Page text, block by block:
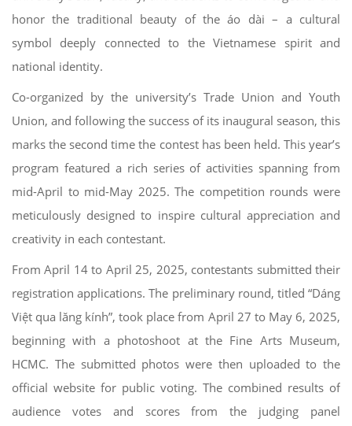
honor the traditional beauty of the áo dài – a cultural
symbol deeply connected to the Vietnamese spirit and
national identity.
Co-organized by the university’s Trade Union and Youth
Union, and following the success of its inaugural season, this
marks the second time the contest has been held. This year’s
program featured a rich series of activities spanning from
mid-April to mid-May 2025. The competition rounds were
meticulously designed to inspire cultural appreciation and
creativity in each contestant.
From April 14 to April 25, 2025, contestants submitted their
registration applications. The preliminary round, titled “Dáng
Việt qua lăng kính”, took place from April 27 to May 6, 2025,
beginning with a photoshoot at the Fine Arts Museum,
HCMC. The submitted photos were then uploaded to the
official website for public voting. The combined results of
audience votes and scores from the judging panel